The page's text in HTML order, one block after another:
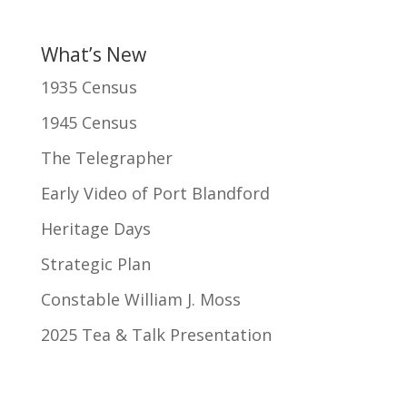
What’s New
1935 Census
1945 Census
The Telegrapher
Early Video of Port Blandford
Heritage Days
Strategic Plan
Constable William J. Moss
2025 Tea & Talk Presentation